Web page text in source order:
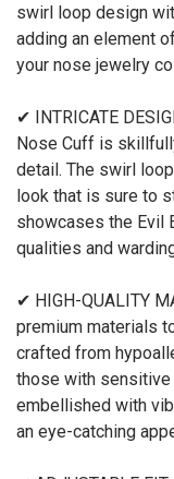
swirl loop design
adding an element
your nose jewelry
✔ INTRICATE
Nose Cuff is
detail. The swirl
look that is sure to
showcases the Evil
qualities and
✔ HIGH-QUALITY
premium materials
crafted from
those with sensitive
embellished with
an eye-catching